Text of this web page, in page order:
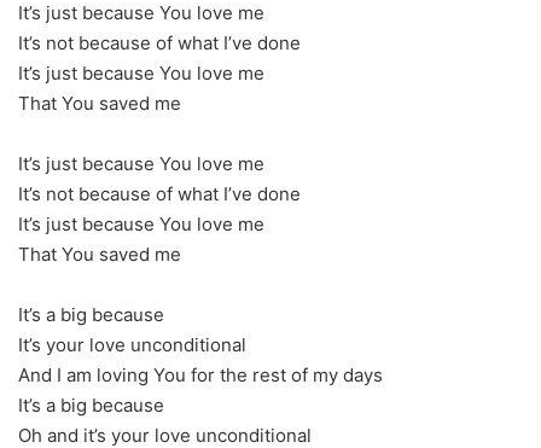
It’s just because You love me
It’s not because of what I’ve done
It’s just because You love me
That You saved me
It’s just because You love me
It’s not because of what I’ve done
It’s just because You love me
That You saved me
It’s a big because
It’s your love unconditional
And I am loving You for the rest of my days
It’s a big because
Oh and it’s your love unconditional